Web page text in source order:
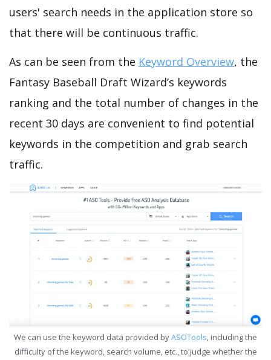
users' search needs in the application store so
that there will be continuous traffic.
As can be seen from the Keyword Overview, the
Fantasy Baseball Draft Wizard’s keywords
ranking and the total number of changes in the
recent 30 days are convenient to find potential
keywords in the competition and grab search
traffic.
We can use the keyword data provided byASOTools, including the
difficulty of the keyword, search volume, etc., to judge whether the